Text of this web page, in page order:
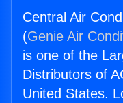
Central Air
(Genie Air
is one of the
Distributors of
United States.